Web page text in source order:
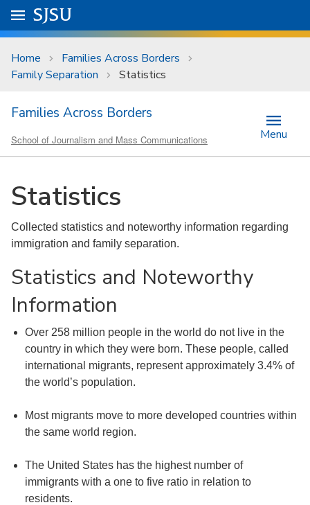
Skip to main content
University Menu .
Go to
SJSU
Home
Families Across Borders
Family Separation
Statistics
Families Across Borders
School of Journalism and Mass Communications Menu
Statistics
Collected statistics and noteworthy information regarding
immigration and family separation.
Statistics and Noteworthy
Information
Over 258 million people in the world do not live in the
country in which they were born. These people, called
international migrants, represent approximately 3.4% of
the world’s population.
Most migrants move to more developed countries within
the same world region.
The United States has the highest number of
immigrants with a one to five ratio in relation to
residents.